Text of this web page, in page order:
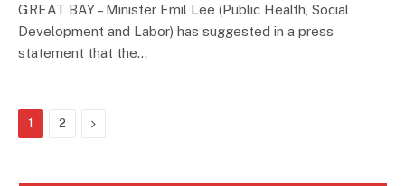
GREAT BAY – Minister Emil Lee (Public Health, Social
Development and Labor) has suggested in a press
statement that the…
1 2 Next